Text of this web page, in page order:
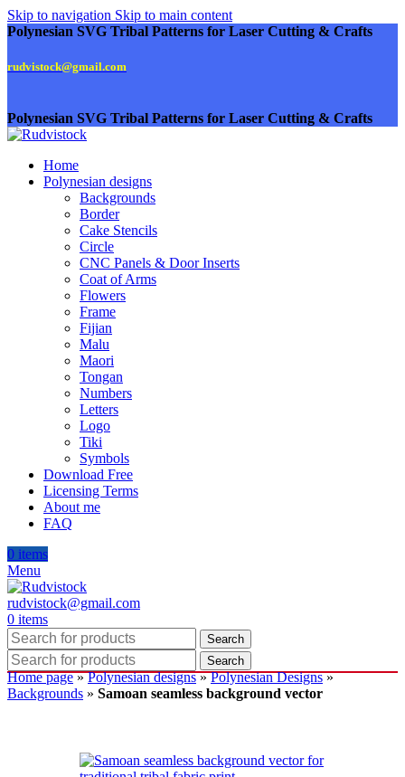
Skip to navigation Skip to main content
Polynesian SVG Tribal Patterns for Laser Cutting & Crafts
rudvistock@gmail.com
Polynesian SVG Tribal Patterns for Laser Cutting & Crafts
Home
Polynesian designs
Backgrounds
Border
Cake Stencils
Circle
CNC Panels & Door Inserts
Coat of Arms
Flowers
Frame
Fijian
Malu
Maori
Tongan
Numbers
Letters
Logo
Tiki
Symbols
Download Free
Licensing Terms
About me
FAQ
0 items
Menu
rudvistock@gmail.com
0 items
Search
Search
Home page»Polynesian designs»Polynesian Designs»
Backgrounds » Samoan seamless background vector